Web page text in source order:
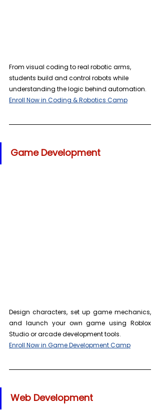
From visual coding to real robotic arms,
students build and control robots while
understanding the logic behind automation.
Enroll Now in Coding & Robotics Camp
Game Development
Design characters, set up game mechanics,
and launch your own game using Roblox
Studio or arcade development tools.
Enroll Now in Game Development Camp
Web Development